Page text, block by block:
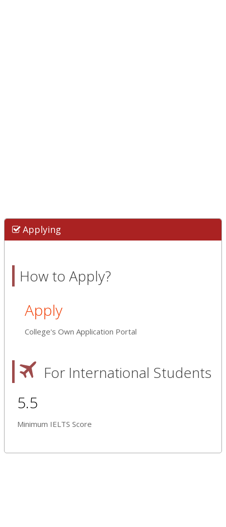
Applying
How to Apply?
Apply
College's Own Application Portal
For International Students
5.5
Minimum IELTS Score